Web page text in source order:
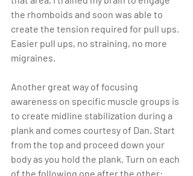
the rhomboids and soon was able to
create the tension required for pull ups.
Easier pull ups, no straining, no more
migraines.
Another great way of focusing
awareness on specific muscle groups is
to create midline stabilization during a
plank and comes courtesy of Dan. Start
from the top and proceed down your
body as you hold the plank. Turn on each
of the following one after the other: